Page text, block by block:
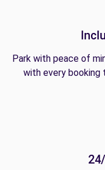
Park with peace of
with every